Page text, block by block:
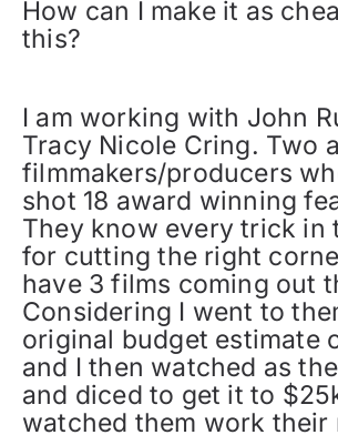
How can I make it as
this?
I am working with John
Tracy Nicole Cring. Two
filmmakers/producers
shot 18 award winning
They know every trick in
for cutting the right
have 3 films coming out
Considering I went to
original budget estimate
and I then watched as
and diced to get it to
watched them work their